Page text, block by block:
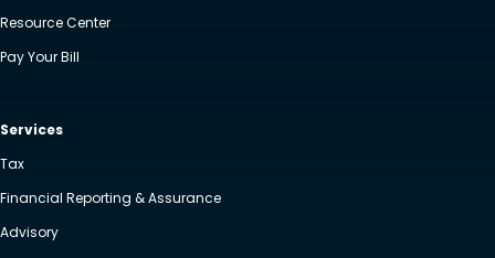
Resource Center
Pay Your Bill
Services
Tax
Financial Reporting & Assurance
Advisory